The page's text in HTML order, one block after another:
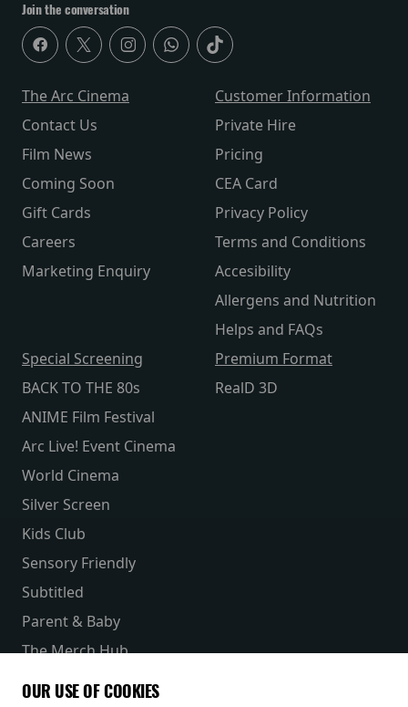
Join the conversation
The Arc Cinema
Contact Us
Film News
Coming Soon
Gift Cards
Careers
Marketing Enquiry
Customer Information
Private Hire
Pricing
CEA Card
Privacy Policy
Terms and Conditions
Accesibility
Allergens and Nutrition
Helps and FAQs
Special Screening
BACK TO THE 80s
ANIME Film Festival
Arc Live! Event Cinema
World Cinema
Silver Screen
Kids Club
Sensory Friendly
Subtitled
Parent & Baby
Premium Format
RealD 3D
The Merch Hub
Receive our latest releases and offers
OUR USE OF COOKIES